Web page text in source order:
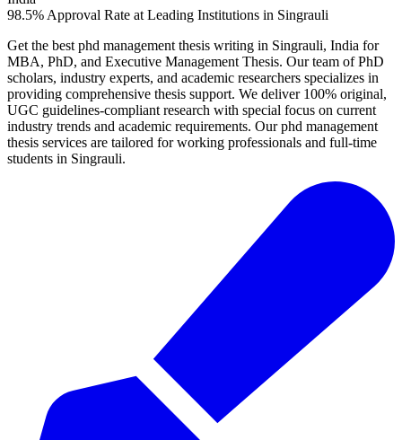
98.5% Approval Rate at Leading Institutions in Singrauli
Get the best phd management thesis writing in Singrauli, India for
MBA, PhD, and Executive Management Thesis. Our team of PhD
scholars, industry experts, and academic researchers specializes in
providing comprehensive thesis support. We deliver 100% original,
UGC guidelines-compliant research with special focus on current
industry trends and academic requirements. Our phd management
thesis services are tailored for working professionals and full-time
students in Singrauli.